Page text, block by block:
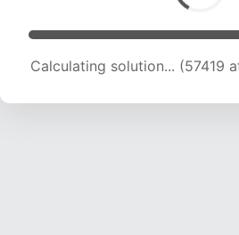
Calculating solution...
H/s)